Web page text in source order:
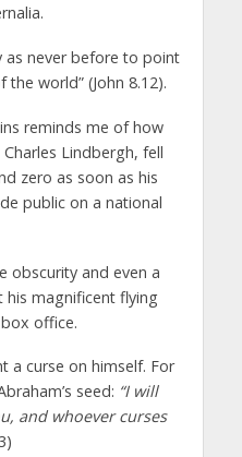
as never before to point
world” (John 8.12).
reminds me of how
Lindbergh, fell
zero as soon as his
public on a national
obscurity and even a
magnificent flying
office.
a curse on himself. For
seed: “I will
and whoever curses